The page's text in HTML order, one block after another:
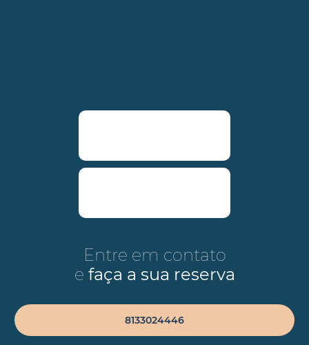
Entre em contato
e faça a sua reserva
8133024446